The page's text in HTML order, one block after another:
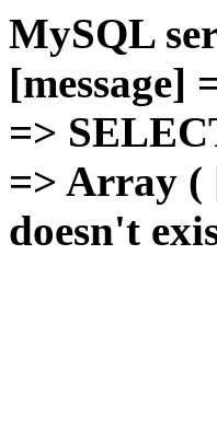
MySQL
=>
=> Array (
doesn't